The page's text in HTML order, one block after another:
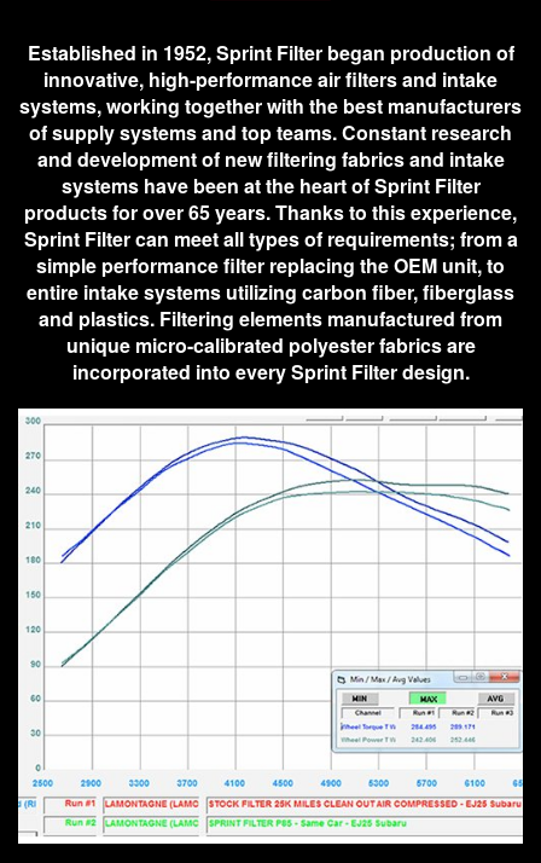
Established in 1952, Sprint Filter began production of
innovative, high-performance air filters and intake
systems, working together with the best manufacturers
of supply systems and top teams. Constant research
and development of new filtering fabrics and intake
systems have been at the heart of Sprint Filter
products for over 65 years. Thanks to this experience,
Sprint Filter can meet all types of requirements; from a
simple performance filter replacing the OEM unit, to
entire intake systems utilizing carbon fiber, fiberglass
and plastics. Filtering elements manufactured from
unique micro-calibrated polyester fabrics are
incorporated into every Sprint Filter design.